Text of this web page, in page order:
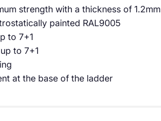
strength with a thickness of 1.2mm
painted RAL9005
to 7+1
to 7+1
at the base of the ladder